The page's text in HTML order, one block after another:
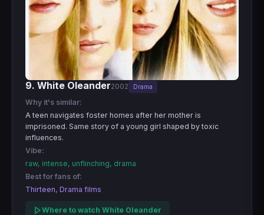
9. White Oleander2002 Drama
Why it's similar:
A teen navigates foster homes after her mother is
imprisoned. Same story of a young girl shaped by toxic
influences.
Vibe:
raw, intense, unflinching, drama
Best for fans of:
Thirteen, Drama films
Where to watch White Oleander